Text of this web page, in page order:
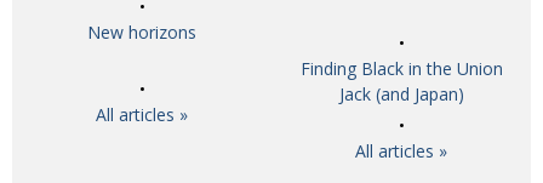
New horizons
All articles »
Finding Black in the Union
Jack (and Japan)
All articles »